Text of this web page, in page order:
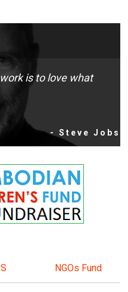
is to love what
- Steve Jobs
NGOs Fund